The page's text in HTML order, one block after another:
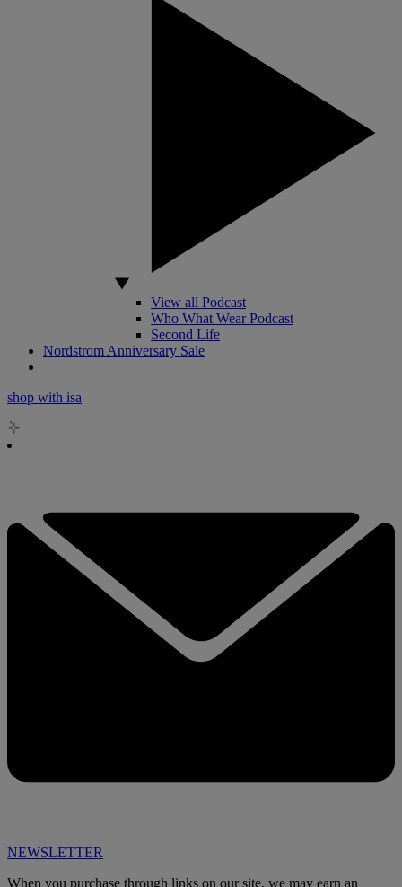
View all Podcast
Who What Wear Podcast
Second Life
Nordstrom Anniversary Sale
shop with isa
NEWSLETTER
When you purchase through links on our site, we may earn an